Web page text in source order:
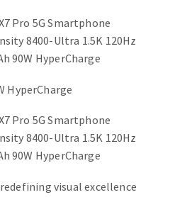
HyperCharge
visual excellence